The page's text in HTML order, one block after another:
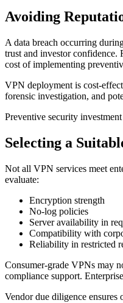
Avoiding
A data breach occurring
trust and investor confidence.
cost of implementing
VPN deployment is cost-
forensic investigation, and
Preventive security
Selecting a
Not all VPN services meet
evaluate:
Encryption strength
No-log policies
Server availability in
Compatibility with
Reliability in restricted
Consumer-grade VPNs may
compliance support.
Vendor due diligence ensures